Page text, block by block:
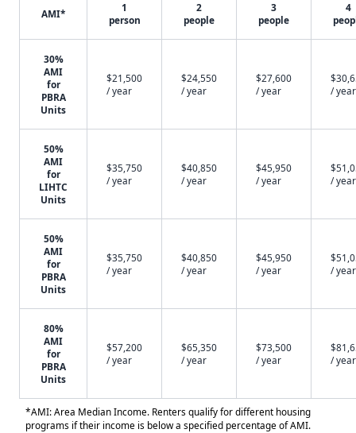
AMI*
1
person
2
people
3
people
4
30%
AMI
for
PBRA
Units
$21,500
/ year
$24,550
/ year
$27,600
/ year
/ year
50%
AMI
for
LIHTC
Units
$35,750
/ year
$40,850
/ year
$45,950
/ year
/ year
50%
AMI
for
PBRA
Units
$35,750
/ year
$40,850
/ year
$45,950
/ year
/ year
80%
AMI
for
PBRA
Units
$57,200
/ year
$65,350
/ year
$73,500
/ year
/ year
*AMI: Area Median Income. Renters qualify for different housing
programs if their income is below a specified percentage of AMI.